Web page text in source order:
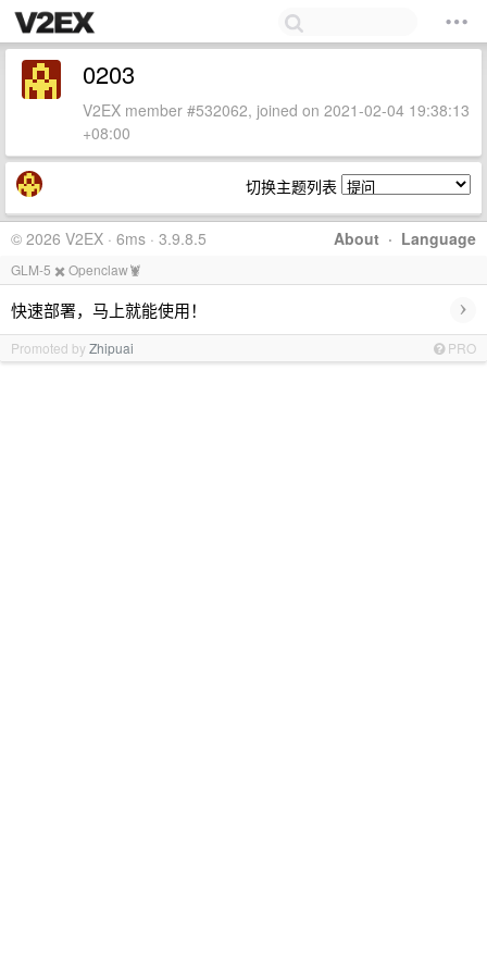
0203
V2EX member #532062, joined on 2021-02-04 19:38:13
+08:00
切换主题列表
About · Language
© 2026 V2EX · 6ms · 3.9.8.5
GLM-5 ✖️ Openclaw🦞
快速部署，马上就能使用！ ›
Promoted byZhipuai PRO